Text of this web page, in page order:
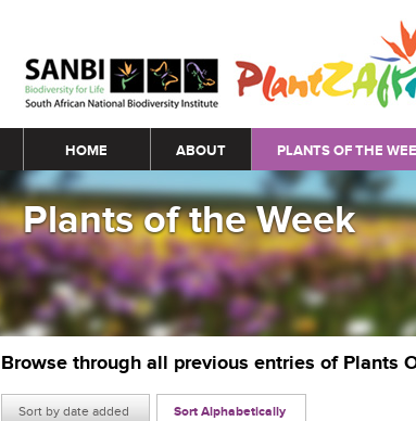
Main menu
HOME ABOUT PLANTS OF THE
Plants of the Week
Browse through all previous entries of Plants
Sort by date added Sort Alphabetically